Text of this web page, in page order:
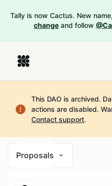
Tally is now Cactus. New
change and follow
This DAO is archived.
actions are disabled.
Contact support.
Proposals